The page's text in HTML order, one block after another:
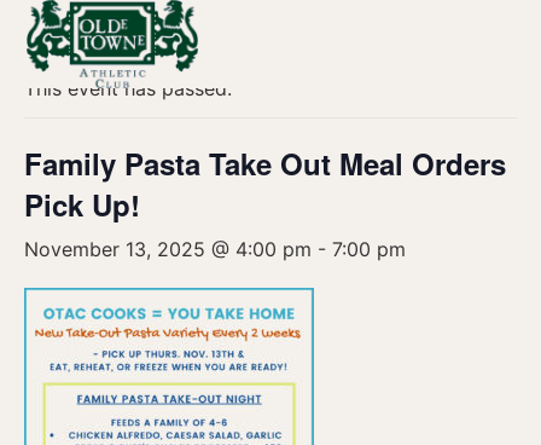
« All Events
This event has passed.
Family Pasta Take Out Meal Orders
Pick Up!
November 13, 2025 @ 4:00 pm - 7:00 pm